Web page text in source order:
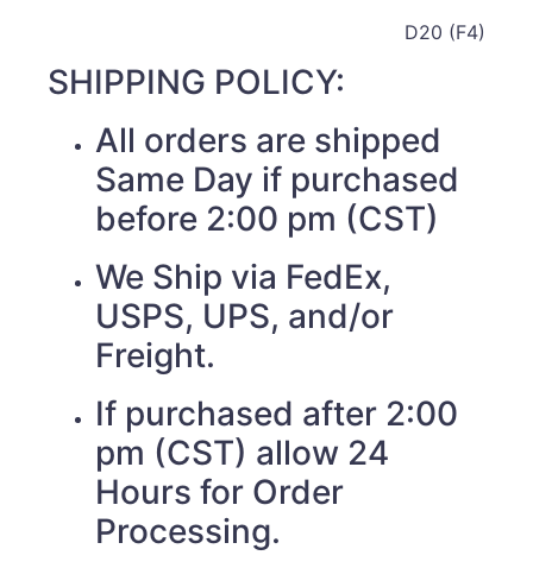
D20 (F4)
SHIPPING POLICY:
All orders are shipped
Same Day if purchased
before 2:00 pm (CST)
We Ship via FedEx,
USPS, UPS, and/or
Freight.
If purchased after 2:00
pm (CST) allow 24
Hours for Order
Processing.